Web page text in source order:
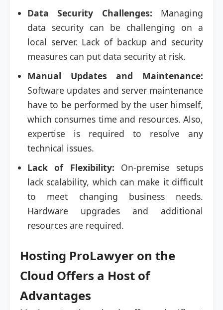
Data Security Challenges: Managing
data security can be challenging on a
local server. Lack of backup and security
measures can put data security at risk.
Manual Updates and Maintenance:
Software updates and server maintenance
have to be performed by the user himself,
which consumes time and resources. Also,
expertise is required to resolve any
technical issues.
Lack of Flexibility: On-premise setups
lack scalability, which can make it difficult
to meet changing business needs.
Hardware upgrades and additional
resources are required.
Hosting ProLawyer on the
Cloud Offers a Host of
Advantages